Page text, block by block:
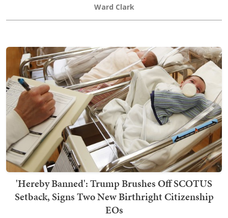
Ward Clark
'Hereby Banned': Trump Brushes Off SCOTUS
Setback, Signs Two New Birthright Citizenship
EOs